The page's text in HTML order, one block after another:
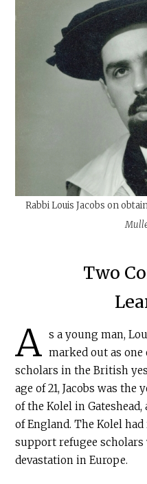
Rabbi Louis Jacobs on
Two
A s a young man,
marked out as
scholars in the British
age of 21, Jacobs was
of the Kolel in
of England. The Kolel
support refugee scholars
devastation in Europe.